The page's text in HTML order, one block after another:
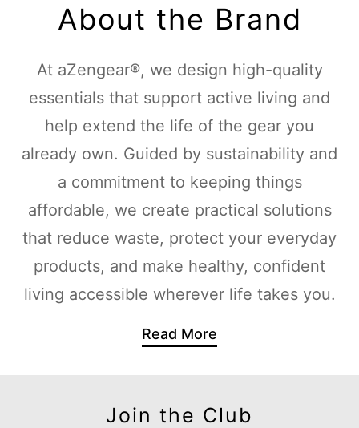
About the Brand
At aZengear®, we design high-quality
essentials that support active living and
help extend the life of the gear you
already own. Guided by sustainability and
a commitment to keeping things
affordable, we create practical solutions
that reduce waste, protect your everyday
products, and make healthy, confident
living accessible wherever life takes you.
Read More
Join the Club